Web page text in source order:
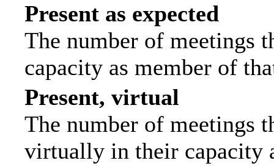
Present as expected
The number of meetings
capacity as member of
Present, virtual
The number of meetings
virtually in their capacity